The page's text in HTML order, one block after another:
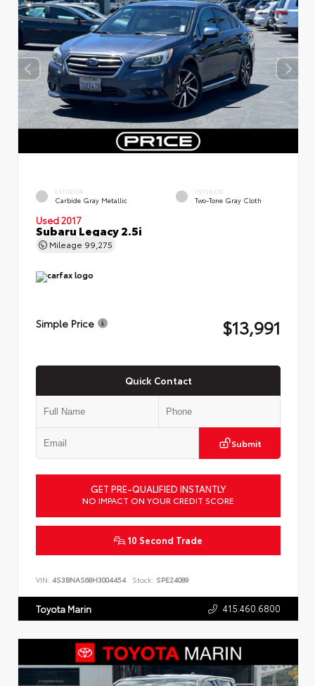
EXTERIOR
Carbide Gray Metallic
INTERIOR
Two-Tone Gray Cloth
Used 2017
Subaru Legacy 2.5i
Mileage 99,275
Simple Price $13,991
Quick Contact
Submit
GET PRE-QUALIFIED INSTANTLY
NO IMPACT ON YOUR CREDIT SCORE
10 Second Trade
VIN: 4S3BNAS68H3004454 Stock: SPE24089
Toyota Marin 415.460.6800